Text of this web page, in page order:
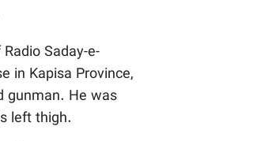
Saday-e-
in Kapisa Province,
gunman. He was
left thigh.